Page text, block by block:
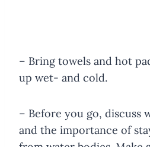
– Bring towels and hot
up wet- and cold.
– Before you go, discuss
and the importance of